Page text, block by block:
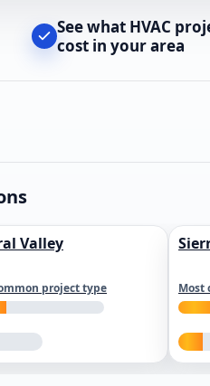
See what HVAC
cost in your area
Valley
project type Most